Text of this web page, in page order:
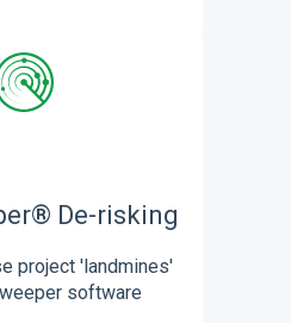
De-risking
project 'landmines'
software